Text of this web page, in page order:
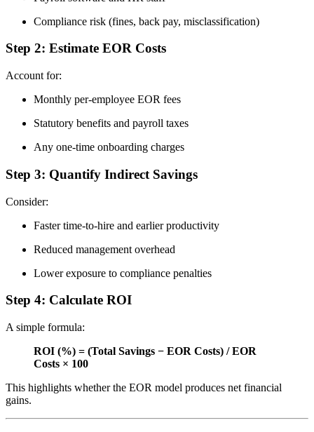
Compliance risk (fines, back pay, misclassification)
Step 2: Estimate EOR Costs
Account for:
Monthly per-employee EOR fees
Statutory benefits and payroll taxes
Any one-time onboarding charges
Step 3: Quantify Indirect Savings
Consider:
Faster time-to-hire and earlier productivity
Reduced management overhead
Lower exposure to compliance penalties
Step 4: Calculate ROI
A simple formula:
ROI (%) = (Total Savings − EOR Costs) / EOR
Costs × 100
This highlights whether the EOR model produces net financial
gains.